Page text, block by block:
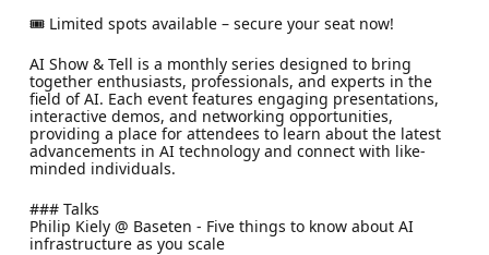
​​🎟 Limited spots available – secure your seat now!
​AI Show & Tell is a monthly series designed to bring
together enthusiasts, professionals, and experts in the
field of AI. Each event features engaging presentations,
interactive demos, and networking opportunities,
providing a place for attendees to learn about the latest
advancements in AI technology and connect with like-
minded individuals.
​### Talks
​Philip Kiely @ Baseten - Five things to know about AI
infrastructure as you scale